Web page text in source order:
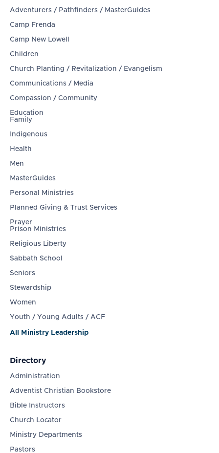
Adventurers / Pathfinders / MasterGuides
Camp Frenda
Camp New Lowell
Children
Church Planting / Revitalization / Evangelism
Communications / Media
Compassion / Community
Education
Family
Indigenous
Health
Men
MasterGuides
Personal Ministries
Planned Giving & Trust Services
Prayer
Prison Ministries
Religious Liberty
Sabbath School
Seniors
Stewardship
Women
Youth / Young Adults / ACF
All Ministry Leadership
Directory
Administration
Adventist Christian Bookstore
Bible Instructors
Church Locator
Ministry Departments
Pastors